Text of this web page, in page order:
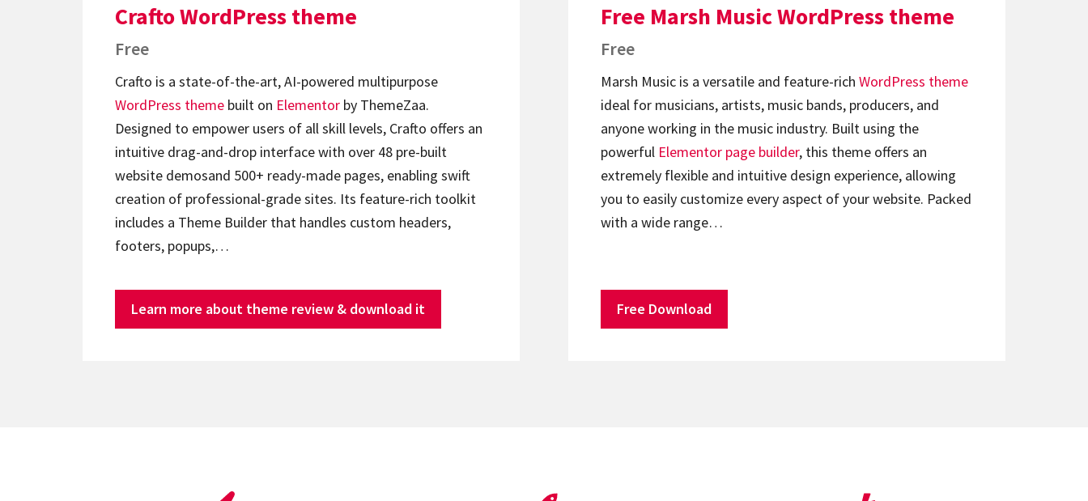
Crafto WordPress theme
Free
Crafto is a state-of-the-art, AI-powered multipurpose
WordPress theme built on Elementor by ThemeZaa.
Designed to empower users of all skill levels, Crafto offers an
intuitive drag-and-drop interface with over 48 pre-built
website demosand 500+ ready-made pages, enabling swift
creation of professional-grade sites. Its feature-rich toolkit
includes a Theme Builder that handles custom headers,
footers, popups,…
Learn more about theme review & download it
Free Marsh Music WordPress theme
Free
Marsh Music is a versatile and feature-rich WordPress theme
ideal for musicians, artists, music bands, producers, and
anyone working in the music industry. Built using the
powerful Elementor page builder, this theme offers an
extremely flexible and intuitive design experience, allowing
you to easily customize every aspect of your website. Packed
with a wide range…
Free Download